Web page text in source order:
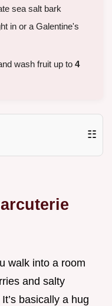
sea salt bark
in or a Galentine's
wash fruit up to 4
☷
walk into a room
and salty
basically a hug